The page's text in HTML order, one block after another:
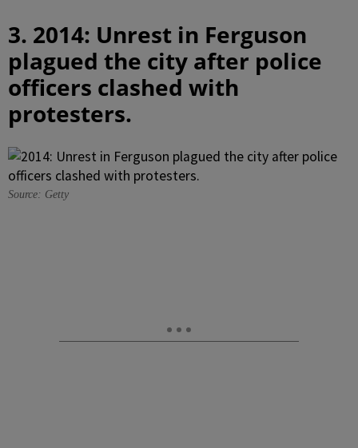
3. 2014: Unrest in Ferguson
plagued the city after police
officers clashed with
protesters.
Source: Getty